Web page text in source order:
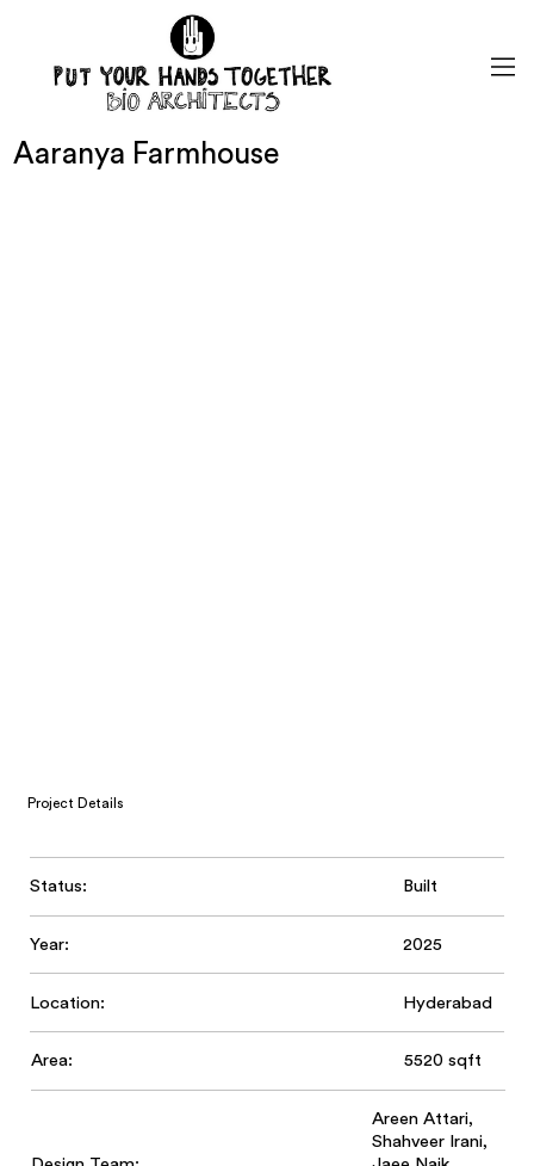
Aaranya Farmhouse
Project Details
Status: Built
Year: 2025
Location: Hyderabad
Area: 5520 sqft
Areen Attari,
Shahveer Irani,